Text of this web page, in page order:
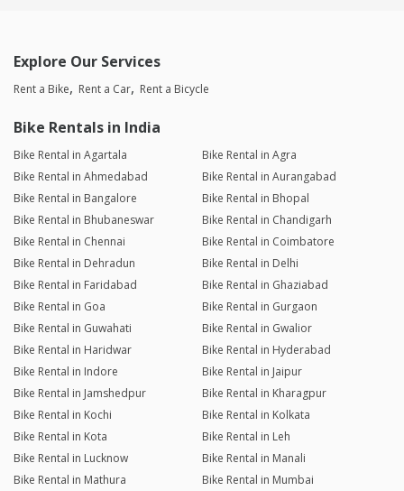
Explore Our Services
Rent a Bike Rent a Car Rent a Bicycle
Bike Rentals in India
Bike Rental in Agartala
Bike Rental in Agra
Bike Rental in Ahmedabad
Bike Rental in Aurangabad
Bike Rental in Bangalore
Bike Rental in Bhopal
Bike Rental in Bhubaneswar
Bike Rental in Chandigarh
Bike Rental in Chennai
Bike Rental in Coimbatore
Bike Rental in Dehradun
Bike Rental in Delhi
Bike Rental in Faridabad
Bike Rental in Ghaziabad
Bike Rental in Goa
Bike Rental in Gurgaon
Bike Rental in Guwahati
Bike Rental in Gwalior
Bike Rental in Haridwar
Bike Rental in Hyderabad
Bike Rental in Indore
Bike Rental in Jaipur
Bike Rental in Jamshedpur
Bike Rental in Kharagpur
Bike Rental in Kochi
Bike Rental in Kolkata
Bike Rental in Kota
Bike Rental in Leh
Bike Rental in Lucknow
Bike Rental in Manali
Bike Rental in Mathura
Bike Rental in Mumbai